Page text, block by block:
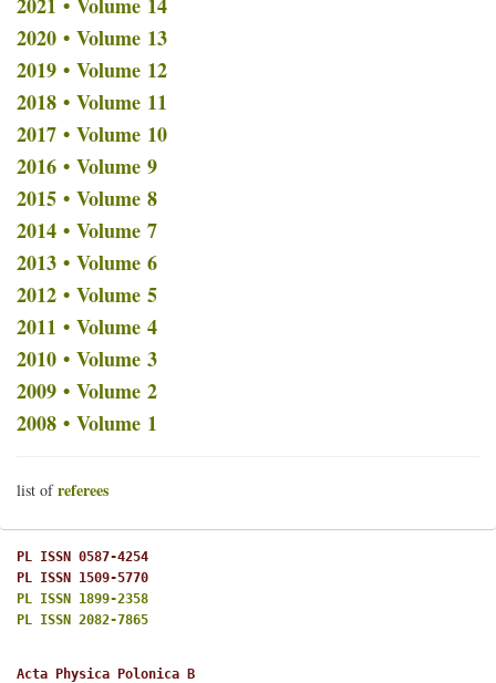
2020 • Volume 13
2019 • Volume 12
2018 • Volume 11
2017 • Volume 10
2016 • Volume 9
2015 • Volume 8
2014 • Volume 7
2013 • Volume 6
2012 • Volume 5
2011 • Volume 4
2010 • Volume 3
2009 • Volume 2
2008 • Volume 1
list ofreferees
PL ISSN 0587-4254
PL ISSN 1509-5770
PL ISSN 1899-2358
PL ISSN 2082-7865
Acta Physica Polonica B